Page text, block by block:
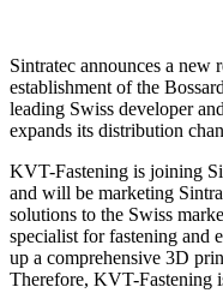
Sintratec announces a new
establishment of the
leading Swiss developer
expands its distribution
KVT-Fastening is joining
and will be marketing
solutions to the Swiss
specialist for fastening and
up a comprehensive 3D
Therefore, KVT-Fastening